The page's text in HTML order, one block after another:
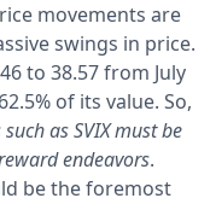
movements are
swings in price.
to 38.57 from July
of its value. So,
as SVIX must be
endeavors.
be the foremost